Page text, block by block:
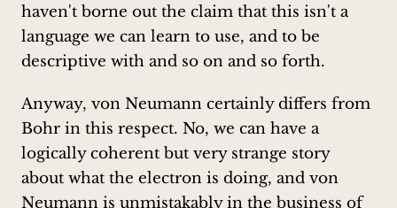
haven't borne out the claim that this isn't a
language we can learn to use, and to be
descriptive with and so on and so forth.
Anyway, von Neumann certainly differs from
Bohr in this respect. No, we can have a
logically coherent but very strange story
about what the electron is doing, and von
Neumann is unmistakably in the business of